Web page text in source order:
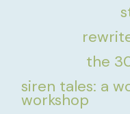
the
siren tales: a
workshop